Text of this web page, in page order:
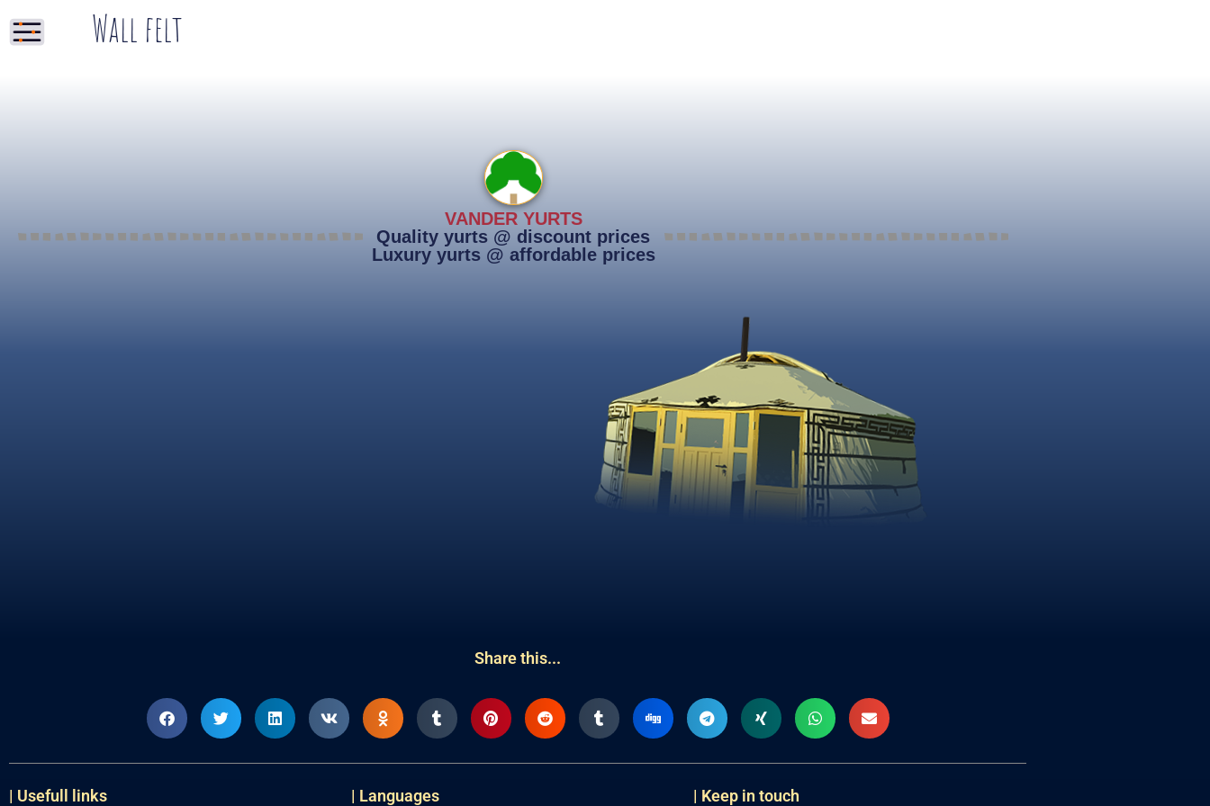
Wall felt
VANDER YURTS
Quality yurts @ discount prices
Luxury yurts @ affordable prices
Share this...
| Usefull links | Languages | Keep in touch